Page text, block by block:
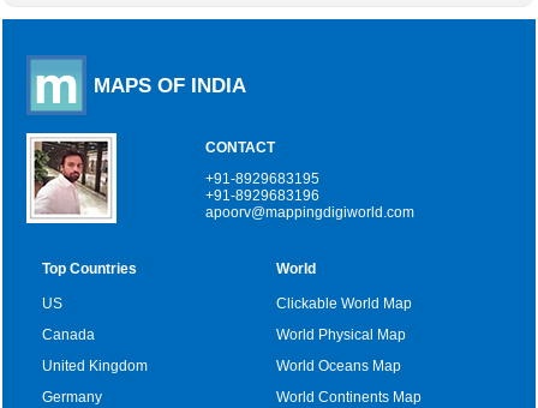
MAPS OF INDIA
CONTACT
+91-8929683195
+91-8929683196
apoorv@mappingdigiworld.com
Top Countries
US
Canada
United Kingdom
Germany
World
Clickable World Map
World Physical Map
World Oceans Map
World Continents Map